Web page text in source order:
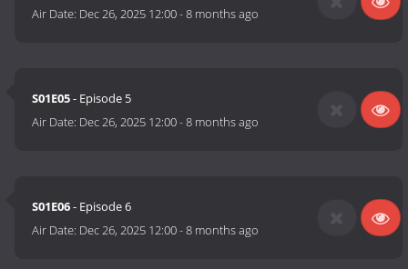
Air Date: Dec 26, 2025 12:00-8 months ago
S01E05- Episode 5
Air Date: Dec 26, 2025 12:00-8 months ago
S01E06- Episode 6
Air Date: Dec 26, 2025 12:00-8 months ago